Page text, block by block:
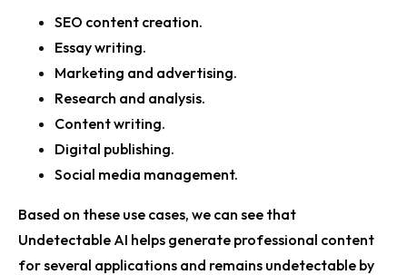
SEO content creation.
Essay writing.
Marketing and advertising.
Research and analysis.
Content writing.
Digital publishing.
Social media management.
Based on these use cases, we can see that
Undetectable AI helps generate professional content
for several applications and remains undetectable by